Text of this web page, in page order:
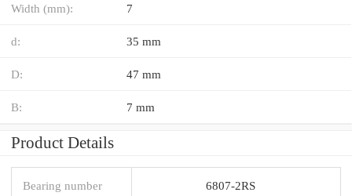
Width (mm): 7
d: 35 mm
D: 47 mm
B: 7 mm
Product Details
Bearing number 6807-2RS